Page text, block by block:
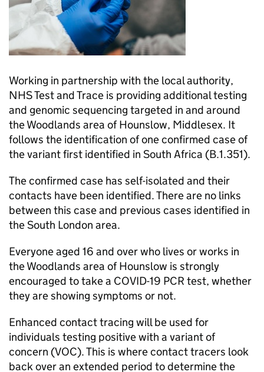
Working in partnership with the local authority,
NHS Test and Trace is providing additional testing
and genomic sequencing targeted in and around
the Woodlands area of Hounslow, Middlesex. It
follows the identification of one confirmed case of
the variant first identified in South Africa (B.1.351).
The confirmed case has self-isolated and their
contacts have been identified. There are no links
between this case and previous cases identified in
the South London area.
Everyone aged 16 and over who lives or works in
the Woodlands area of Hounslow is strongly
encouraged to take a COVID-19 PCR test, whether
they are showing symptoms or not.
Enhanced contact tracing will be used for
individuals testing positive with a variant of
concern (VOC). This is where contact tracers look
back over an extended period to determine the